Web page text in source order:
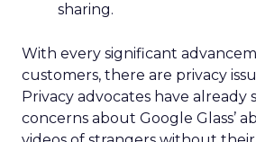
sharing.
With every significant
customers, there are privacy
Privacy advocates have already
concerns about Google Glass’